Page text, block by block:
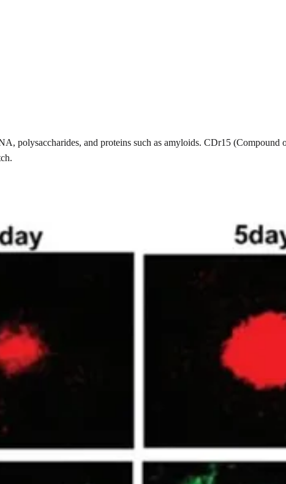
polysaccharides, and proteins such as amyloids. CDr15 (Compound